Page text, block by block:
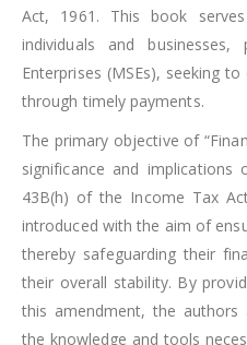
Act, 1961. This book
individuals and
Enterprises (MSEs), seeking
through timely payments.
The primary objective of
significance and
43B(h) of the Income Tax
introduced with the aim of
thereby safeguarding their
their overall stability. By
this amendment, the
the knowledge and tools